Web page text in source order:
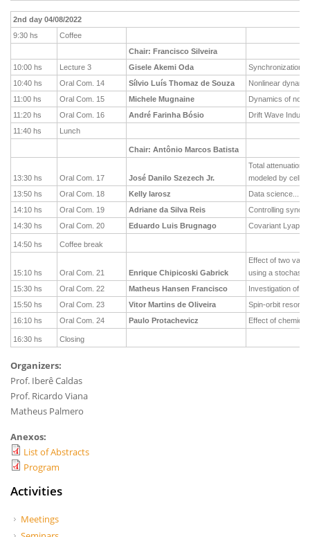
2nd day 04/08/2022
9:30 hs
Coffee
Chair: Francisco Silveira
10:00 hs
Lecture 3 Gisele Akemi Oda
Synchronization
10:40 hs
Oral Com. 14 Sílvio Luís Thomaz de Souza
Nonlinear
11:00 hs
Oral Com. 15 Michele Mugnaine
Dynamics of
11:20 hs
Oral Com. 16 André Farinha Bósio
Drift Wave
11:40 hs
Lunch
Chair: Antônio Marcos Batista
13:30 hs Oral Com. 17 José Danilo Szezech Jr.
Total attenuation
modeled by
13:50 hs
Oral Com. 18 Kelly Iarosz
Data science...
14:10 hs
Oral Com. 19 Adriane da Silva Reis
Controlling
14:30 hs
Oral Com. 20 Eduardo Luis Brugnago Covariant
14:50 hs Coffee break
15:10 hs Oral Com. 21 Enrique Chipicoski Gabrick
Effect of two
using a
15:30 hs
Oral Com. 22 Matheus Hansen Francisco
Investigation of
15:50 hs
Oral Com. 23 Vitor Martins de Oliveira
Spin-orbit
16:10 hs
Oral Com. 24 Paulo Protachevicz Effect of
16:30 hs Closing
Organizers:
Prof. Iberê Caldas
Prof. Ricardo Viana
Matheus Palmero
Anexos:
List of Abstracts
Program
Activities
Meetings